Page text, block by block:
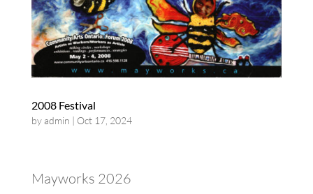
2008 Festival
byadmin Oct 17, 2024
Mayworks 2026